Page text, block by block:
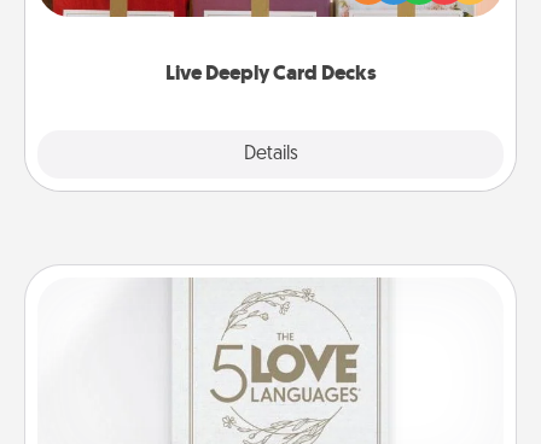
Live Deeply Card Decks
Details
Life Stories has got you covered. Explore topics